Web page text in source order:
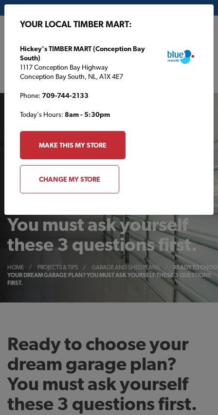
GARAGE AND SHED PLANS
Ready to choose your
You must ask yourself
these 3 questions first.
HOME / PROJECTS & TIPS / GARAGE AND SHED PLANS /
READY TO
YOUR DREAM GARAGE PLAN? YOU MUST ASK YOURSELF THESE 3 QUESTIONS
FIRST.
Ready to choose your
dream garage plan?
You must ask yourself
these 3 questions first.
YOUR LOCAL TIMBER MART:
Hickey's TIMBER MART (Conception Bay
South)
1117 Conception Bay Highway
Conception Bay South, NL, A1X 4E7
Phone: 709-744-2133
Today's Hours: 8am - 5:30pm
MAKE THIS MY STORE
CHANGE MY STORE